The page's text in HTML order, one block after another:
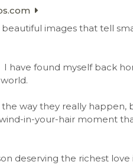
images that tell
have found myself back
way they really happen,
in-your-hair moment
deserving the richest